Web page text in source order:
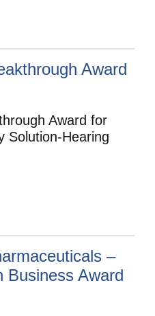
Award
Award for
Solution-Hearing
–
Business Award